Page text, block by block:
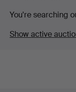
You're searching
Show active